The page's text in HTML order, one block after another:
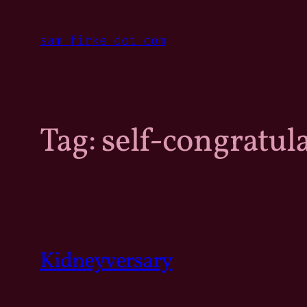
content
sam firke dot com
Tag:self-
Kidneyversary